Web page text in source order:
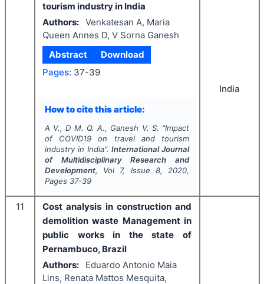
tourism industry in India
Authors: Venkatesan A, Maria
Queen Annes D, V Sorna Ganesh
Abstract
Download
Pages: 37-39
How to cite this article:
A V., D M. Q. A., Ganesh V. S. "Impact
of COVID19 on travel and tourism
industry in India".International Journal
of Multidisciplinary Research and
Development, Vol 7, Issue 8, 2020,
Pages 37-39
India
11
Cost analysis in construction and
demolition waste Management in
public works in the state of
Pernambuco, Brazil
Authors:
Eduardo Antonio Maia
Lins, Renata Mattos Mesquita,